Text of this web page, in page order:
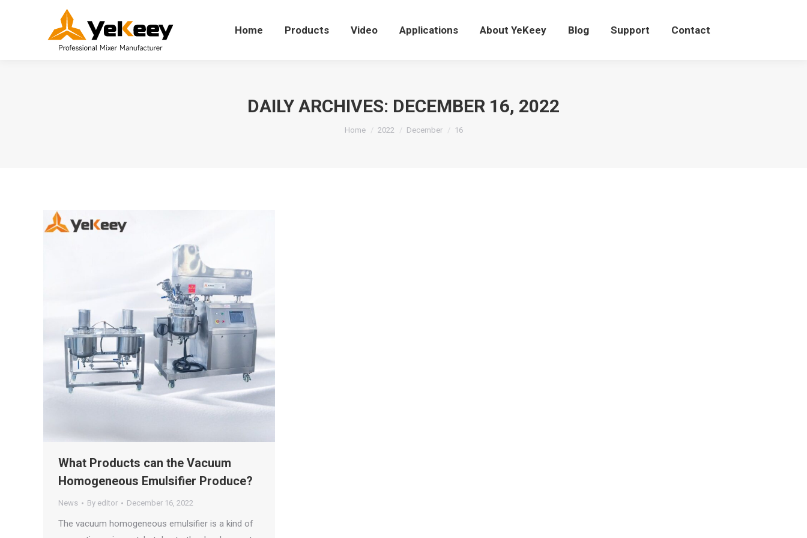
Home Products Video Applications About YeKeey Blog Support Contact
DAILY ARCHIVES: DECEMBER 16, 2022
You are here:
Home 2022 December 16
What Products can the Vacuum
Homogeneous Emulsifier Produce?
News By editor December 16, 2022
The vacuum homogeneous emulsifier is a kind of
Home Products Video Applications About YeKeey Blog Support Contact